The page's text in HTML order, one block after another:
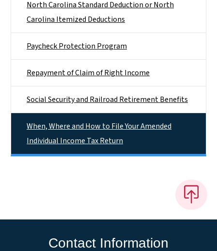
North Carolina Standard Deduction or North
Carolina Itemized Deductions
Paycheck Protection Program
Repayment of Claim of Right Income
Social Security and Railroad Retirement Benefits
When, Where and How to File Your Amended
Individual Income Tax Return
Contact Information